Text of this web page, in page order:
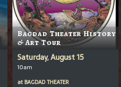
Bagdad Theater History
& Art Tour
Saturday, August 15
10am
at BAGDAD THEATER